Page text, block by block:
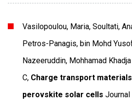
Vasilopoulou, Maria, Soultati,
Petros-Panagis, bin Mohd
Nazeeruddin, Mohhamad
C, Charge transport
perovskite solar cells